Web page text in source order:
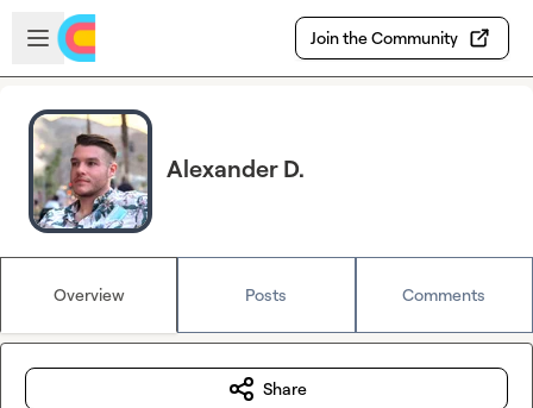
Skip to main content
Open sidebar
Join the Community
Alexander D.
Overview Posts Comments
Share